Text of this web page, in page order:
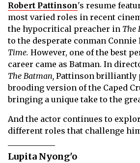
Robert Pattinson's resume
most varied roles in recent
the hypocritical preacher in The
to the desperate conman Connie
Time. However, one of the best
career came as Batman. In
The Batman, Pattinson brilliantly
brooding version of the Caped
bringing a unique take to the
And the actor continues to
different roles that challenge
Lupita Nyong'o